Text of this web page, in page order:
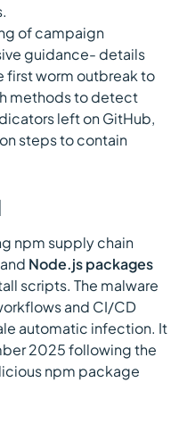
of campaign
guidance- details
first worm outbreak to
methods to detect
left on GitHub,
steps to contain
npm supply chain
and Node.js packages
scripts. The malware
and CI/CD
automatic infection. It
2025 following the
npm package